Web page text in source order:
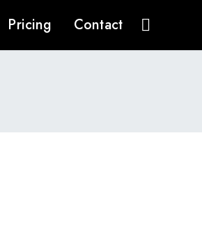
Pricing Contact